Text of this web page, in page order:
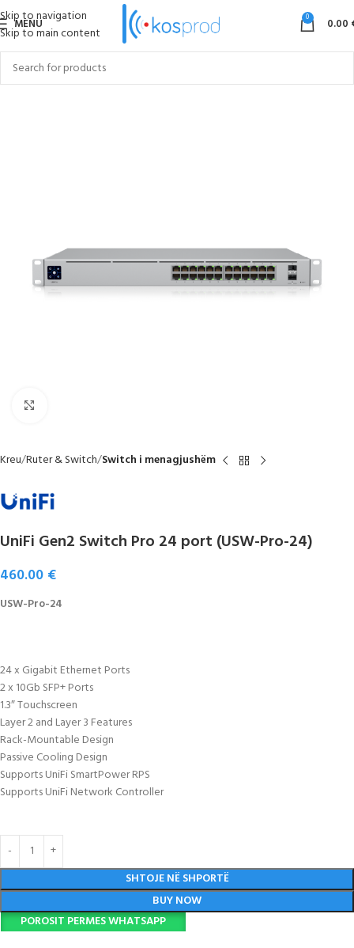
Skip to navigation
Skip to main content
MENU 0 0.00
Kreu Ruter & Switch Switch i menagjushëm
UniFi Gen2 Switch Pro 24 port (USW-Pro-24)
460.00 €
USW-Pro-24
24 x Gigabit Ethernet Ports
2 x 10Gb SFP+ Ports
1.3″ Touchscreen
Layer 2 and Layer 3 Features
Rack-Mountable Design
Passive Cooling Design
Supports UniFi SmartPower RPS
Supports UniFi Network Controller
SHTOJE NË SHPORTË
BUY NOW
POROSIT PERMES WHATSAPP